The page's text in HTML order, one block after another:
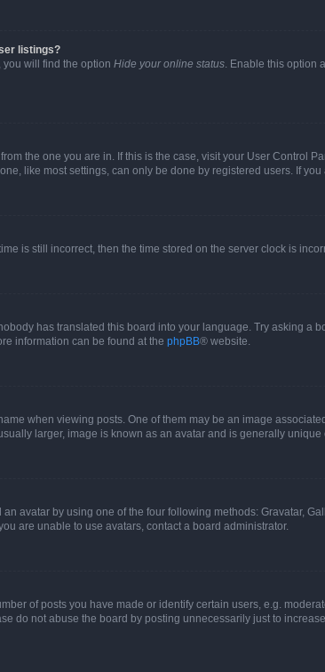
listings?
you will find the option Hide your online status . Enable this
the one you are in. If this is the case, visit your User Control
like most settings, can only be done by registered users. If
is still incorrect, then the time stored on the server clock is
has translated this board into your language. Try asking a
information can be found at the phpBB® website.
when viewing posts. One of them may be an image
larger, image is known as an avatar and is generally unique
avatar by using one of the four following methods: Gravatar,
are unable to use avatars, contact a board administrator.
of posts you have made or identify certain users, e.g.
do not abuse the board by posting unnecessarily just to